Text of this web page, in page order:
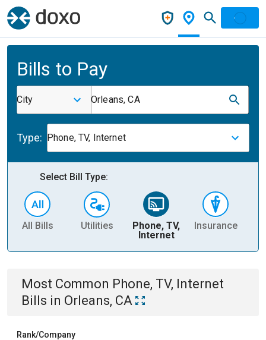
Bills to Pay
City Orleans, CA
Type: Phone, TV, Internet
Select Bill Type:
All Bills Utilities
Phone, TV,
Internet
Insurance
Most Common Phone, TV, Internet
Bills in Orleans, CA
Rank/Company